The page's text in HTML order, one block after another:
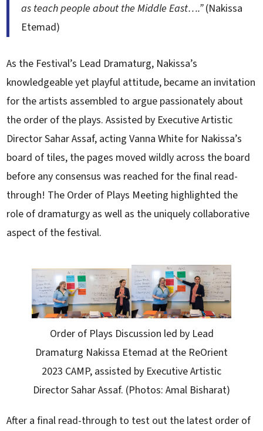
as teach people about the Middle East….”(Nakissa
Etemad)
As the Festival’s Lead Dramaturg, Nakissa’s
knowledgeable yet playful attitude, became an invitation
for the artists assembled to argue passionately about
the order of the plays. Assisted by Executive Artistic
Director Sahar Assaf, acting Vanna White for Nakissa’s
board of tiles, the pages moved wildly across the board
before any consensus was reached for the final read-
through! The Order of Plays Meeting highlighted the
role of dramaturgy as well as the uniquely collaborative
aspect of the festival.
Order of Plays Discussion led by Lead
Dramaturg Nakissa Etemad at the ReOrient
2023 CAMP, assisted by Executive Artistic
Director Sahar Assaf. (Photos: Amal Bisharat)
After a final read-through to test out the latest order of